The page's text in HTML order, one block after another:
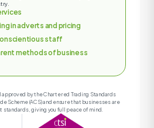
in adverts and pricing
staff
methods of business
approved by the Chartered Trading Standards
Scheme (ACS) and ensure that businesses are
standards, giving you full peace of mind.